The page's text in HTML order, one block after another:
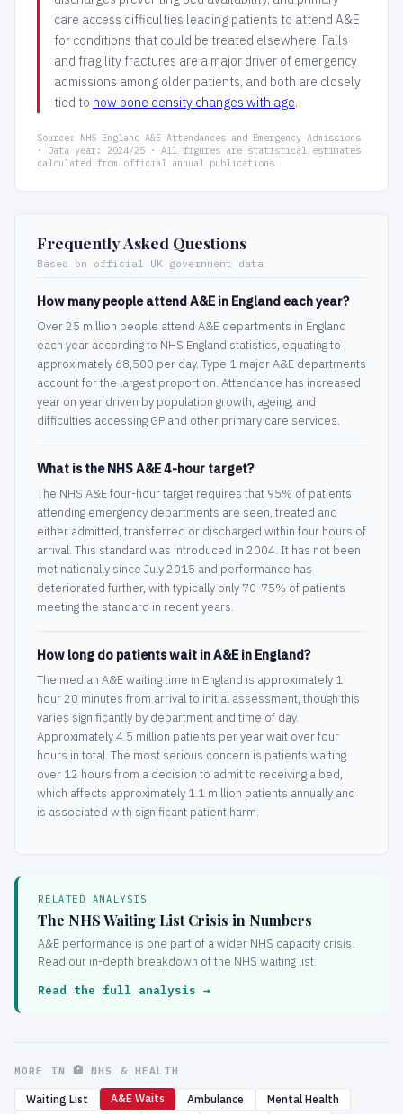
care access difficulties leading patients to attend A&E
for conditions that could be treated elsewhere. Falls
and fragility fractures are a major driver of emergency
admissions among older patients, and both are closely
tied to how bone density changes with age.
Source: NHS England A&E Attendances and Emergency Admissions
· Data year: 2024/25 · All figures are statistical estimates
calculated from official annual publications
Frequently Asked Questions
Based on official UK government data
How many people attend A&E in England each year?
Over 25 million people attend A&E departments in England
each year according to NHS England statistics, equating to
approximately 68,500 per day. Type 1 major A&E departments
account for the largest proportion. Attendance has increased
year on year driven by population growth, ageing, and
difficulties accessing GP and other primary care services.
What is the NHS A&E 4-hour target?
The NHS A&E four-hour target requires that 95% of patients
attending emergency departments are seen, treated and
either admitted, transferred or discharged within four hours of
arrival. This standard was introduced in 2004. It has not been
met nationally since July 2015 and performance has
deteriorated further, with typically only 70-75% of patients
meeting the standard in recent years.
How long do patients wait in A&E in England?
The median A&E waiting time in England is approximately 1
hour 20 minutes from arrival to initial assessment, though this
varies significantly by department and time of day.
Approximately 4.5 million patients per year wait over four
hours in total. The most serious concern is patients waiting
over 12 hours from a decision to admit to receiving a bed,
which affects approximately 1.1 million patients annually and
is associated with significant patient harm.
RELATED ANALYSIS
The NHS Waiting List Crisis in Numbers
A&E performance is one part of a wider NHS capacity crisis.
Read our in-depth breakdown of the NHS waiting list.
Read the full analysis →
MORE IN 🏥 NHS & HEALTH
Waiting List A&E Waits Ambulance
Mental Health